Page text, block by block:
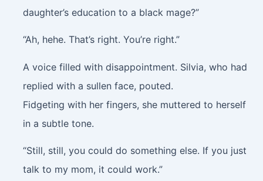
daughter’s education to a black mage?”
“Ah, hehe. That’s right. You’re right.”
A voice filled with disappointment. Silvia, who had
replied with a sullen face, pouted.
Fidgeting with her fingers, she muttered to herself
in a subtle tone.
“Still, still, you could do something else. If you just
talk to my mom, it could work.”